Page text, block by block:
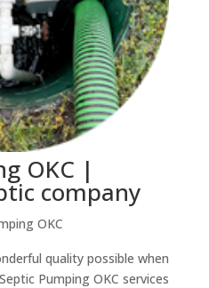
OKC |
company
OKC
quality possible when
Pumping OKC services